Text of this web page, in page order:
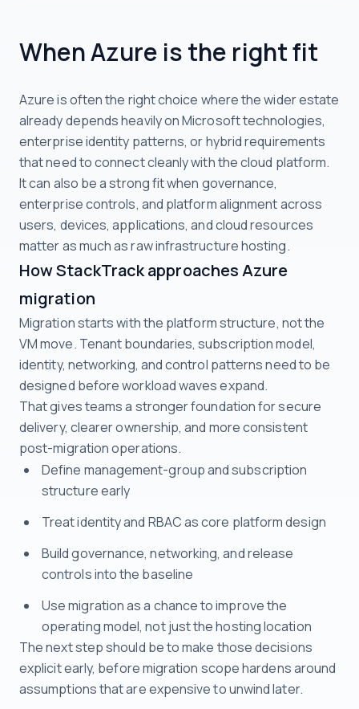
When Azure is the right fit
Azure is often the right choice where the wider estate
already depends heavily on Microsoft technologies,
enterprise identity patterns, or hybrid requirements
that need to connect cleanly with the cloud platform.
It can also be a strong fit when governance,
enterprise controls, and platform alignment across
users, devices, applications, and cloud resources
matter as much as raw infrastructure hosting.
How StackTrack approaches Azure
migration
Migration starts with the platform structure, not the
VM move. Tenant boundaries, subscription model,
identity, networking, and control patterns need to be
designed before workload waves expand.
That gives teams a stronger foundation for secure
delivery, clearer ownership, and more consistent
post-migration operations.
Define management-group and subscription
structure early
Treat identity and RBAC as core platform design
Build governance, networking, and release
controls into the baseline
Use migration as a chance to improve the
operating model, not just the hosting location
The next step should be to make those decisions
explicit early, before migration scope hardens around
assumptions that are expensive to unwind later.